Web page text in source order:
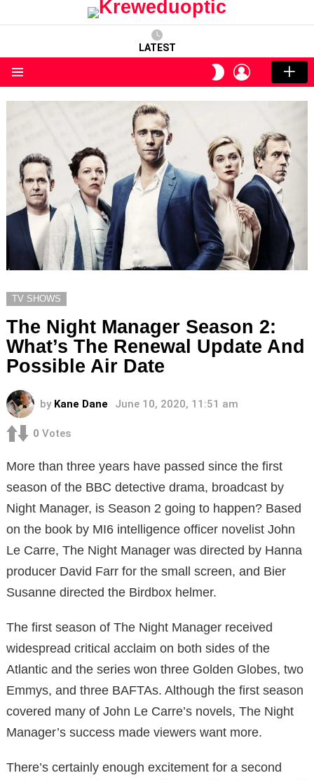
LATEST
SWITCH
SKIN
LOGIN
TV SHOWS
The Night Manager Season 2:
What’s The Renewal Update And
Possible Air Date
by Kane Dane June 10, 2020, 11:51 am
0 Votes
More than three years have passed since the first
season of the BBC detective drama, broadcast by
Night Manager, is Season 2 going to happen? Based
on the book by MI6 intelligence officer novelist John
Le Carre, The Night Manager was directed by Hanna
producer David Farr for the small screen, and Bier
Susanne directed the Birdbox helmer.
The first season of The Night Manager received
widespread critical acclaim on both sides of the
Atlantic and the series won three Golden Globes, two
Emmys, and three BAFTAs. Although the first season
covered many of John Le Carre’s novels, The Night
Manager’s success made viewers want more.
There’s certainly enough excitement for a second